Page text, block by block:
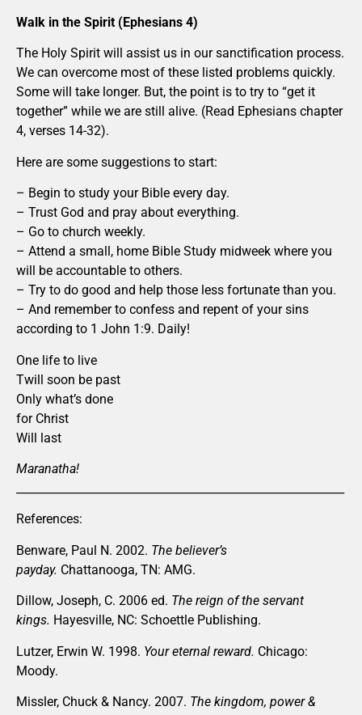
Walk in the Spirit (Ephesians 4)
The Holy Spirit will assist us in our sanctification process.
We can overcome most of these listed problems quickly.
Some will take longer. But, the point is to try to “get it
together” while we are still alive. (Read Ephesians chapter
4, verses 14-32).
Here are some suggestions to start:
– Begin to study your Bible every day.
– Trust God and pray about everything.
– Go to church weekly.
– Attend a small, home Bible Study midweek where you
will be accountable to others.
– Try to do good and help those less fortunate than you.
– And remember to confess and repent of your sins
according to 1 John 1:9. Daily!
One life to live
Twill soon be past
Only what’s done
for Christ
Will last
Maranatha!
References:
Benware, Paul N. 2002. The believer’s
payday. Chattanooga, TN: AMG.
Dillow, Joseph, C. 2006 ed. The reign of the servant
kings. Hayesville, NC: Schoettle Publishing.
Lutzer, Erwin W. 1998. Your eternal reward. Chicago:
Moody.
Missler, Chuck & Nancy. 2007. The kingdom, power &